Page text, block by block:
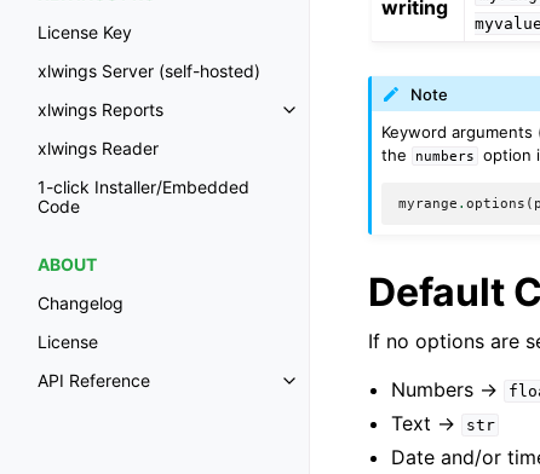
License Key
xlwings Server (self-hosted)
xlwings Reports
xlwings Reader
1-click Installer/Embedded
Code
ABOUT
Changelog
License
API Reference
writing
myvalue
Note
Keyword arguments
the
numbers option
myrange .options (
Default
If no options are
Numbers ->
Text -> str
Date and/or